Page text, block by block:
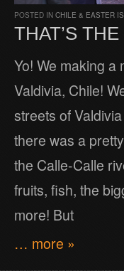
POSTED IN CHILE & EASTER
THAT’S
Yo! We making a
Valdivia, Chile!
streets of
there was a
the Calle-Calle
fruits, fish, the
more! But
… more »